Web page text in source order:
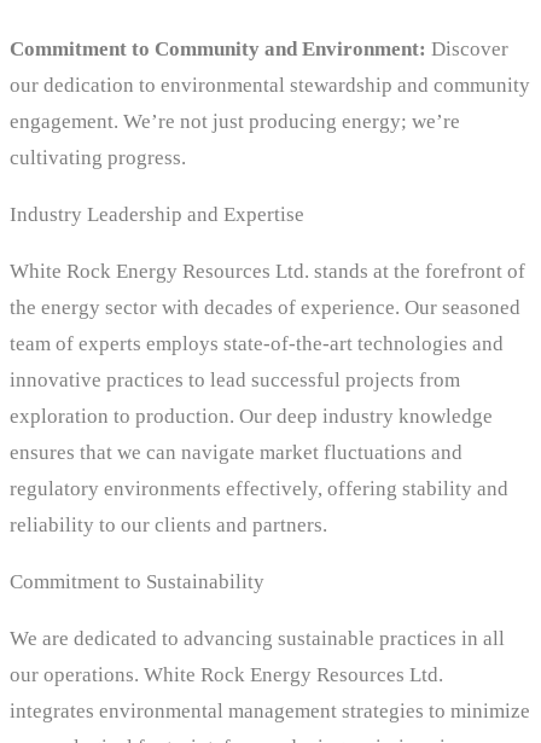
Commitment to Community and Environment: Discover
our dedication to environmental stewardship and community
engagement. We’re not just producing energy; we’re
cultivating progress.
Industry Leadership and Expertise
White Rock Energy Resources Ltd. stands at the forefront of
the energy sector with decades of experience. Our seasoned
team of experts employs state-of-the-art technologies and
innovative practices to lead successful projects from
exploration to production. Our deep industry knowledge
ensures that we can navigate market fluctuations and
regulatory environments effectively, offering stability and
reliability to our clients and partners.
Commitment to Sustainability
We are dedicated to advancing sustainable practices in all
our operations. White Rock Energy Resources Ltd.
integrates environmental management strategies to minimize